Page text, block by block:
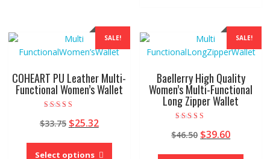
options
may
chosen
on
The
may
SALE!
COHEART PU Leather Multi-
Functional Women’s Wallet
4.00
out of 5
$33.75 Original
was:
$25.32Current
is:
Select options
This
SALE!
Baellerry High Quality
Women’s Multi-Functional
Long Zipper Wallet
5.00
out of 5
$46.50 Original
$39.60Current
This